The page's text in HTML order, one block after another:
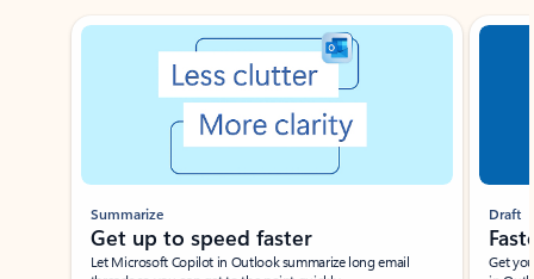
Showing slide 1 of 3
Summarize
Get up to speed faster ​
Let Microsoft Copilot in Outlook summarize long email
Draft
Get